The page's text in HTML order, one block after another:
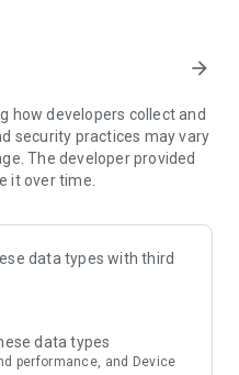
challenges, questions,
hot
You Rather," and many
no intrusive ads
arrow_forward
how developers collect and
security practices may vary
The developer provided
it over time.
data types with third
data types
performance, and Device